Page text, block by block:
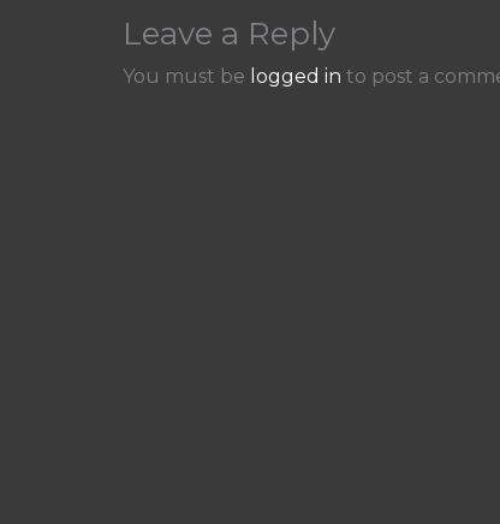
Leave a Reply
You must be logged in to post a